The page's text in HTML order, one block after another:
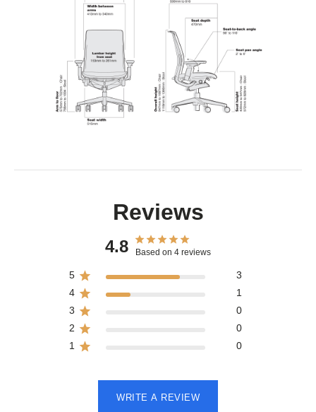
Reviews
4.8 Based on 4 reviews
5
3
4
1
3
0
2
0
1
0
WRITE A REVIEW